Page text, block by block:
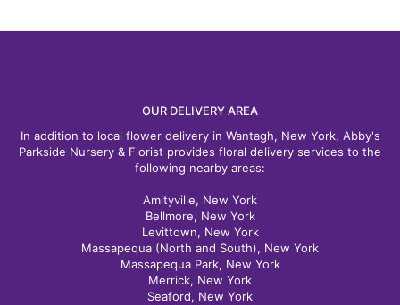
OUR DELIVERY AREA
In addition to local flower delivery in Wantagh, New York, Abby's
Parkside Nursery & Florist provides floral delivery services to the
following nearby areas:
Amityville, New York
Bellmore, New York
Levittown, New York
Massapequa (North and South), New York
Massapequa Park, New York
Merrick, New York
Seaford, New York